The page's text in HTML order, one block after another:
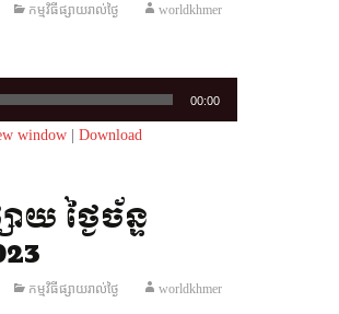
កម្មវិធីផ្សាយរាល់ថ្ងៃ
worldkhmer
00:00
window Download
យ ថ្ងៃច័ន្ទ
កម្មវិធីផ្សាយរាល់ថ្ងៃ
worldkhmer